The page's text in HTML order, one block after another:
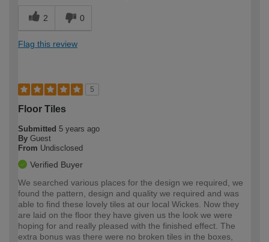
2 0
Flag this review
5
Floor Tiles
Submitted 5 years ago
By Guest
From Undisclosed
Verified Buyer
We searched various places for the design we required, we
found the pattern, design and quality we required and was
able to find these lovely tiles at our local Wickes. Now they
are laid on the floor they have given us the look we were
hoping for and really pleased with the finished effect. The
extra bonus was there were no broken tiles in the boxes,